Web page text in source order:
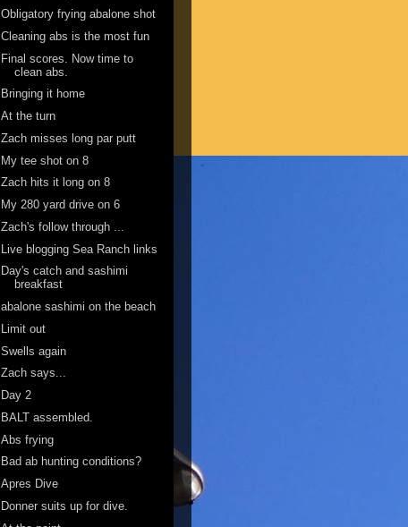
Obligatory frying abalone shot
Cleaning abs is the most fun
Final scores. Now time to
clean abs.
Bringing it home
At the turn
Zach misses long par putt
My tee shot on 8
Zach hits it long on 8
My 280 yard drive on 6
Zach's follow through ...
Live blogging Sea Ranch links
Day's catch and sashimi
breakfast
abalone sashimi on the beach
Limit out
Swells again
Zach says...
Day 2
BALT assembled.
Abs frying
Bad ab hunting conditions?
Apres Dive
Donner suits up for dive.